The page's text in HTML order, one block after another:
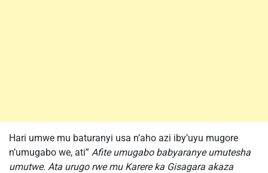
Hari umwe mu baturanyi usa n’aho azi iby’uyu mugore
n’umugabo we, ati” Afite umugabo babyaranye umutesha
umutwe. Ata urugo rwe mu Karere ka Gisagara akaza